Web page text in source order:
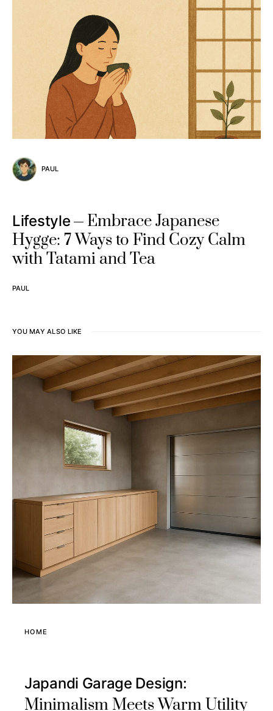
PAUL
Lifestyle
Embrace Japanese
Hygge: 7 Ways to Find Cozy Calm
with Tatami and Tea
PAUL
YOU MAY ALSO LIKE
HOME
Japandi Garage Design:
Minimalism Meets Warm Utility